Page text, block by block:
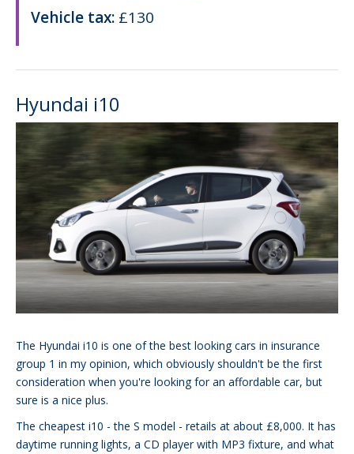
Vehicle tax: £130
Hyundai i10
The Hyundai i10 is one of the best looking cars in insurance
group 1 in my opinion, which obviously shouldn't be the first
consideration when you're looking for an affordable car, but
sure is a nice plus.
The cheapest i10 - the S model - retails at about £8,000. It has
daytime running lights, a CD player with MP3 fixture, and what